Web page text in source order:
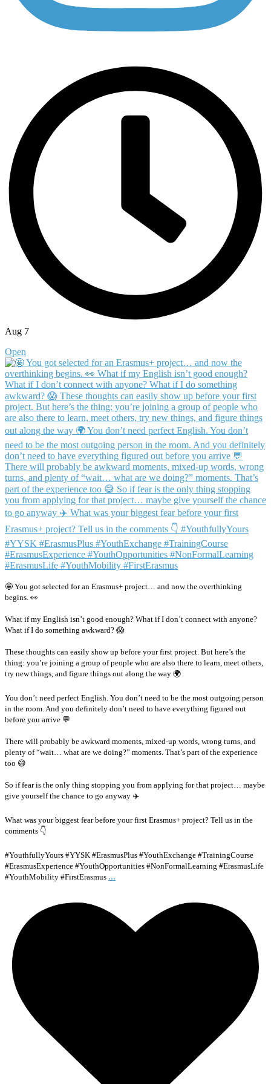
Aug 7
Open
🤩 You got selected for an Erasmus+ project… and now the overthinking
begins. 👀
What if my English isn’t good enough? What if I don’t connect with anyone?
What if I do something awkward? 😱
These thoughts can easily show up before your first project. But here’s the
thing: you’re joining a group of people who are also there to learn, meet others,
try new things, and figure things out along the way 🌍
You don’t need perfect English. You don’t need to be the most outgoing person
in the room. And you definitely don’t need to have everything figured out
before you arrive 💬
There will probably be awkward moments, mixed-up words, wrong turns, and
plenty of “wait… what are we doing?” moments. That’s part of the experience
too 😅
So if fear is the only thing stopping you from applying for that project… maybe
give yourself the chance to go anyway ✈️
What was your biggest fear before your first Erasmus+ project? Tell us in the
comments 👇
#YouthfullyYours #YYSK #ErasmusPlus #YouthExchange #TrainingCourse
#ErasmusExperience #YouthOpportunities #NonFormalLearning #ErasmusLife
#YouthMobility #FirstErasmus ...